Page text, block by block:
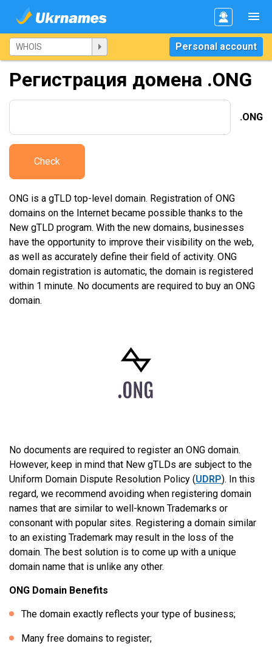
Personal account
Регистрация домена .ONG
.ONG
Check
ONG is a gTLD top-level domain. Registration of ONG
domains on the Internet became possible thanks to the
New gTLD program. With the new domains, businesses
have the opportunity to improve their visibility on the web,
as well as accurately define their field of activity. ONG
domain registration is automatic, the domain is registered
within 1 minute. No documents are required to buy an ONG
domain.
No documents are required to register an ONG domain.
However, keep in mind that New gTLDs are subject to the
Uniform Domain Dispute Resolution Policy (UDRP). In this
regard, we recommend avoiding when registering domain
names that are similar to well-known Trademarks or
consonant with popular sites. Registering a domain similar
to an existing Trademark may result in the loss of the
domain. The best solution is to come up with a unique
domain name that is unlike any other.
ONG Domain Benefits
The domain exactly reflects your type of business;
Many free domains to register;